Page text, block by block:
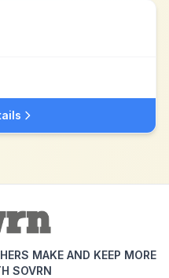
MAKE AND KEEP MORE
SOVRN